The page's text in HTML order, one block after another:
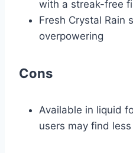
with a streak-free
Fresh Crystal Rain
overpowering
Cons
Available in liquid
users may find